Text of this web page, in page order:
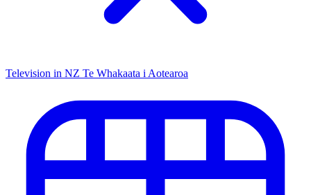
Television in NZ Te Whakaata i Aotearoa